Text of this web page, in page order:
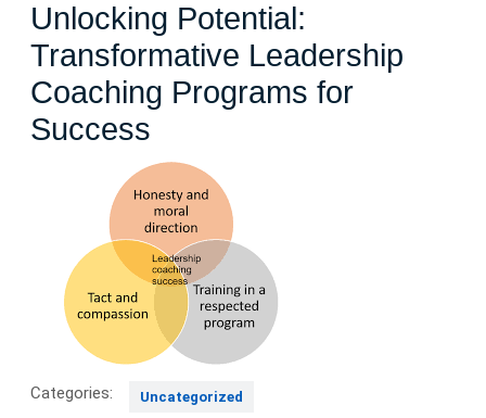
Unlocking Potential:
Transformative Leadership
Coaching Programs for
Success
Categories: Uncategorized